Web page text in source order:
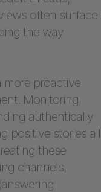
often surface
the way
more proactive
Monitoring
authentically
positive stories all
these
channels,